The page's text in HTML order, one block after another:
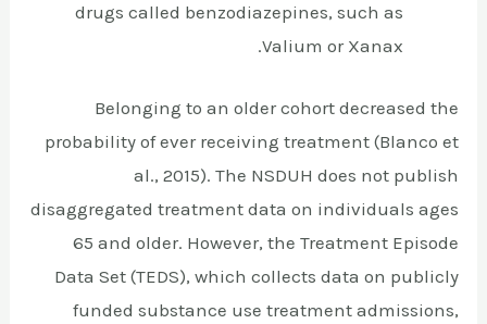
drugs called benzodiazepines, such as
Valium or Xanax.
Belonging to an older cohort decreased the
probability of ever receiving treatment (Blanco et
al., 2015). The NSDUH does not publish
disaggregated treatment data on individuals ages
65 and older. However, the Treatment Episode
Data Set (TEDS), which collects data on publicly
funded substance use treatment admissions,